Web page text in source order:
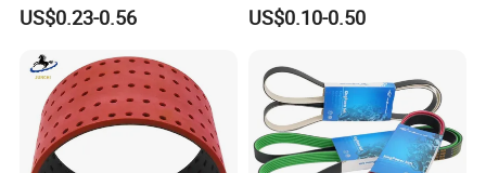
Synchronous Tooth Eng
Customizable EPDM Rubber
Timing Belt for Car
US$0.23-0.56 US$0.10-0.50